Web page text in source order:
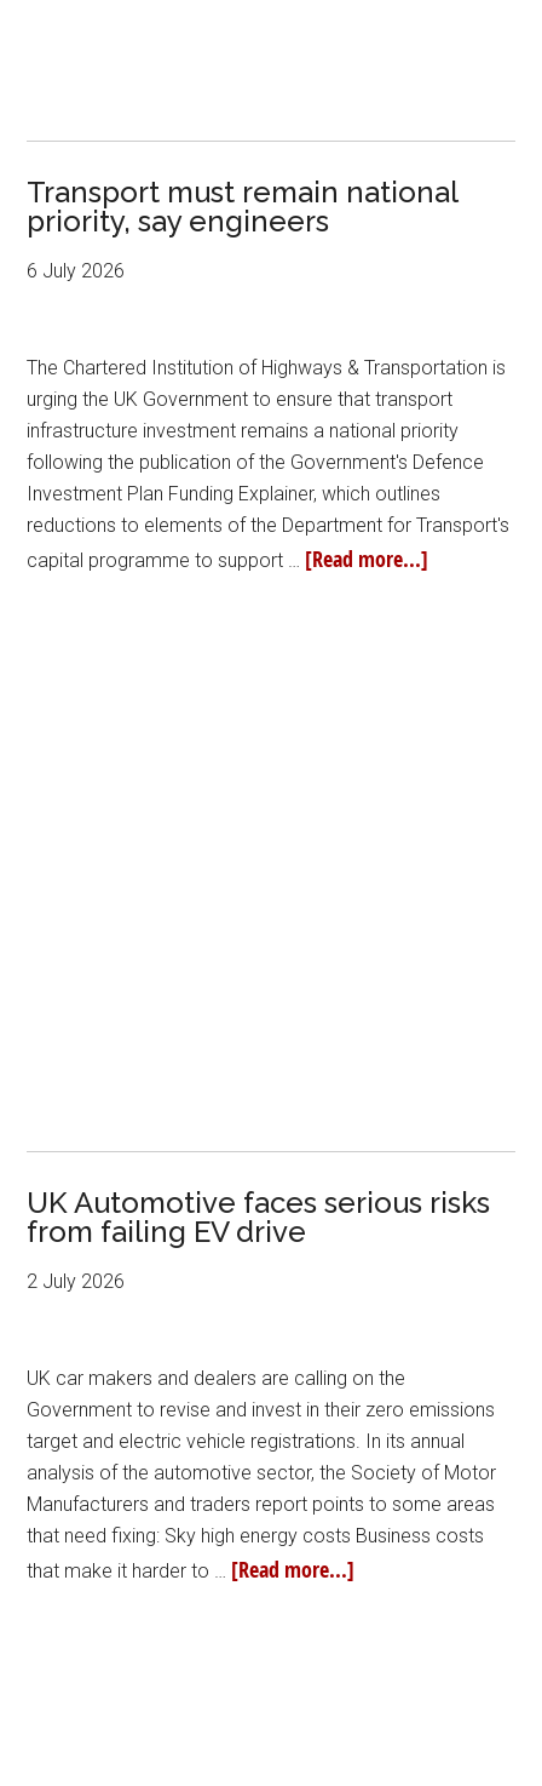
Transport must remain national
priority, say engineers
6 July 2026
The Chartered Institution of Highways & Transportation is
urging the UK Government to ensure that transport
infrastructure investment remains a national priority
following the publication of the Government's Defence
Investment Plan Funding Explainer, which outlines
reductions to elements of the Department for Transport's
capital programme to support … [Read more...]
UK Automotive faces serious risks
from failing EV drive
2 July 2026
UK car makers and dealers are calling on the
Government to revise and invest in their zero emissions
target and electric vehicle registrations. In its annual
analysis of the automotive sector, the Society of Motor
Manufacturers and traders report points to some areas
that need fixing: Sky high energy costs Business costs
that make it harder to … [Read more...]